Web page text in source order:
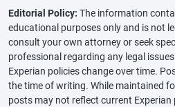
Editorial Policy: The information
educational purposes only and is not
consult your own attorney or seek
professional regarding any legal
Experian policies change over time.
the time of writing. While maintained
posts may not reflect current Experian